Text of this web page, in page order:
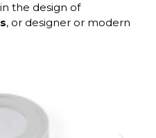
the design of
, or designer or modern